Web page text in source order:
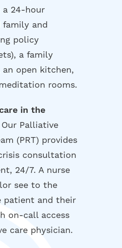
24-hour
and
policy
a family
an open kitchen,
rooms.
in the
Our Palliative
(PRT) provides
consultation
24/7. A nurse
see to the
patient and their
on-call access
care physician.